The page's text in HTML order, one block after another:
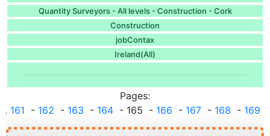
Quantity Surveyors - All levels - Construction - Cork
Construction
jobContax
Ireland(All)
Pages:
... 161 - 162 - 163 - 164- 165 - 166 - 167- 168 - 169